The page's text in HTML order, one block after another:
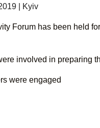
| Kyiv
Forum has been held
involved in preparing
were engaged